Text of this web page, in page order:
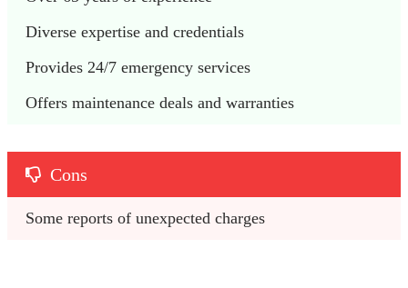
Diverse expertise and credentials
Provides 24/7 emergency services
Offers maintenance deals and warranties
Cons
Some reports of unexpected charges